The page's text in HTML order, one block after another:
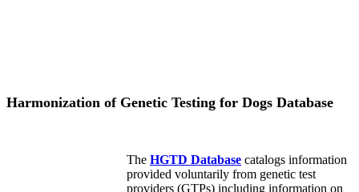
Harmonization of Genetic Testing for Dogs Database
The HGTD Database catalogs information
provided voluntarily from genetic test
providers (GTPs) including information on